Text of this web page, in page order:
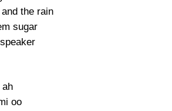
the rain
sugar
ah
oo